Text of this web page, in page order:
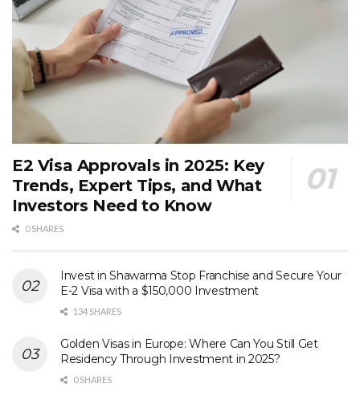
E2 Visa Approvals in 2025: Key
Trends, Expert Tips, and What
Investors Need to Know
0 SHARES
Invest in Shawarma Stop Franchise and Secure Your
E-2 Visa with a $150,000 Investment
134 SHARES
Golden Visas in Europe: Where Can You Still Get
Residency Through Investment in 2025?
0 SHARES